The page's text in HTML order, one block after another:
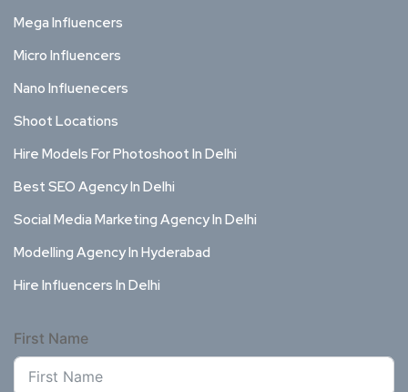
Mega Influencers
Micro Influencers
Nano Influenecers
Shoot Locations
Hire Models For Photoshoot In Delhi
Best SEO Agency In Delhi
Social Media Marketing Agency In Delhi
Modelling Agency In Hyderabad
Hire Influencers In Delhi
First Name